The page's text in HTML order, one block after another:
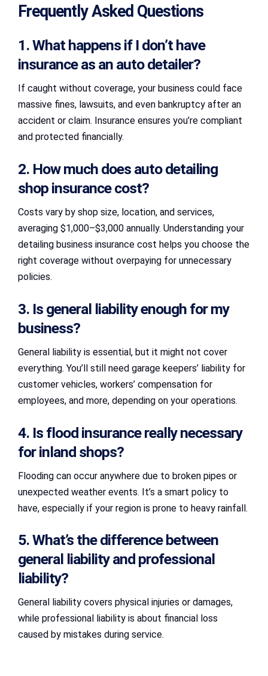
Frequently Asked Questions
1. What happens if I don’t have
insurance as an auto detailer?
If caught without coverage, your business could face
massive fines, lawsuits, and even bankruptcy after an
accident or claim. Insurance ensures you’re compliant
and protected financially.
2. How much does auto detailing
shop insurance cost?
Costs vary by shop size, location, and services,
averaging $1,000–$3,000 annually. Understanding your
detailing business insurance cost helps you choose the
right coverage without overpaying for unnecessary
policies.
3. Is general liability enough for my
business?
General liability is essential, but it might not cover
everything. You’ll still need garage keepers’ liability for
customer vehicles, workers’ compensation for
employees, and more, depending on your operations.
4. Is flood insurance really necessary
for inland shops?
Flooding can occur anywhere due to broken pipes or
unexpected weather events. It’s a smart policy to
have, especially if your region is prone to heavy rainfall.
5. What’s the difference between
general liability and professional
liability?
General liability covers physical injuries or damages,
while professional liability is about financial loss
caused by mistakes during service.